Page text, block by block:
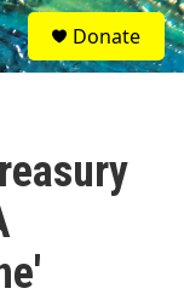
S
e
a
Donate